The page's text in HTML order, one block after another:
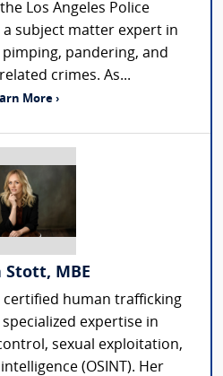
Los Angeles Police
a subject matter expert in
pandering, and
crimes. As...
More ›
Stott, MBE
certified human trafficking
expertise in
sexual exploitation,
(OSINT). Her